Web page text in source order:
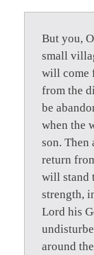
But you,
small
will come
from the
be
when the
son.
return
will stand
strength,
Lord his
around